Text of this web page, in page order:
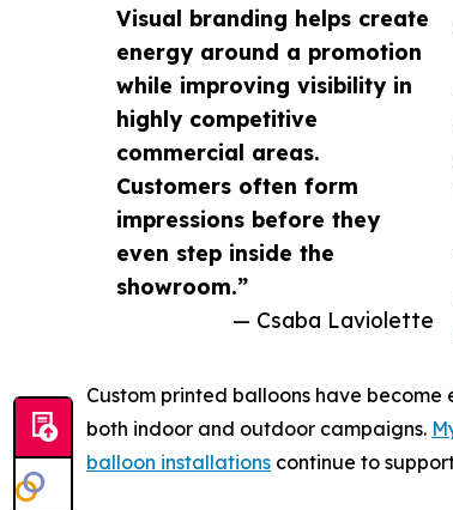
Visual branding helps create
energy around a promotion
while improving visibility in
highly competitive
commercial areas.
Customers often form
impressions before they
even step inside the
showroom.”
— Csaba Laviolette
Custom printed balloons have
both indoor and outdoor campaigns.
balloon installations continue to